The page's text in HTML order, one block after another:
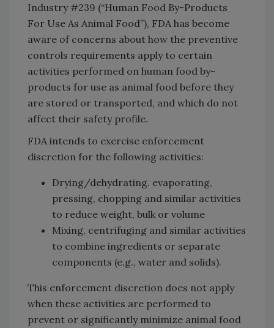
Industry #239 (“Human Food By-Products
For Use As Animal Food”), FDA has become
aware of concerns about how the preventive
controls requirements apply to certain
activities performed on human food by-
products for use as animal food before they
are stored or transported, and which do not
affect their safety profile.
FDA intends to exercise enforcement
discretion for the following activities:
Drying/dehydrating. evaporating,
pressing, chopping and similar activities
to reduce weight, bulk or volume
Mixing, centrifuging and similar activities
to combine ingredients or separate
components (e.g., water and solids).
This enforcement discretion does not apply
when these activities are performed to
prevent or significantly minimize animal food